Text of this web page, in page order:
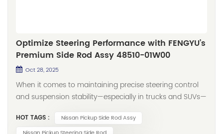
Optimize Steering Performance with FENGYU’s
Premium Side Rod Assy 48510-01W00
Oct 28, 2025
When it comes to maintaining precise steering control
and suspension stability—especially in trucks and SUVs—
part of FENGYU’s comprehensive steering and
HOT TAGS :
Nissan Pickup Side Rod Assy